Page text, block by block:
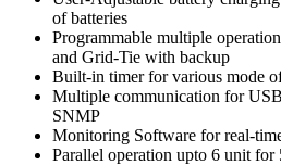
of batteries
Programmable multiple
and Grid-Tie with backup
Built-in timer for various mode
Multiple communication for
SNMP
Monitoring Software for real-
Parallel operation upto 6 unit